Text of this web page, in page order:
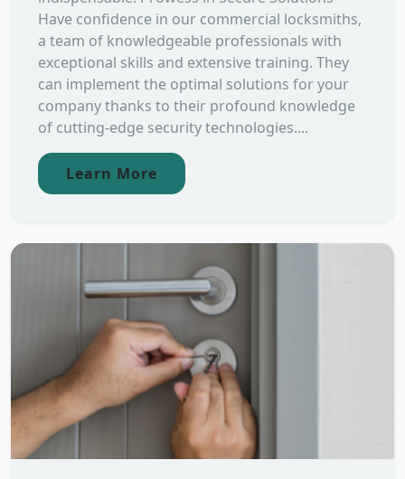
Have confidence in our commercial locksmiths,
a team of knowledgeable professionals with
exceptional skills and extensive training. They
can implement the optimal solutions for your
company thanks to their profound knowledge
of cutting-edge security technologies....
Learn More